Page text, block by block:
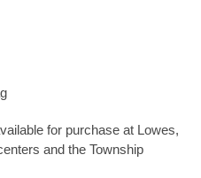
for purchase at Lowes,
and the Township